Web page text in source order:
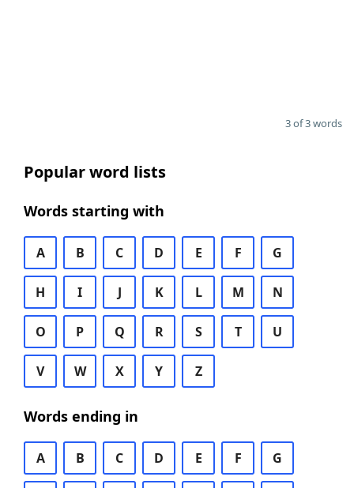
3 of 3 words
Popular word lists
Words starting with
A B C D E F G
H I J K L M N
O P Q R S T U
V W X Y Z
Words ending in
A B C D E F G